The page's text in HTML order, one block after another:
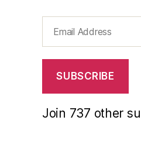
Address
SUBSCRIBE
Join 737 other